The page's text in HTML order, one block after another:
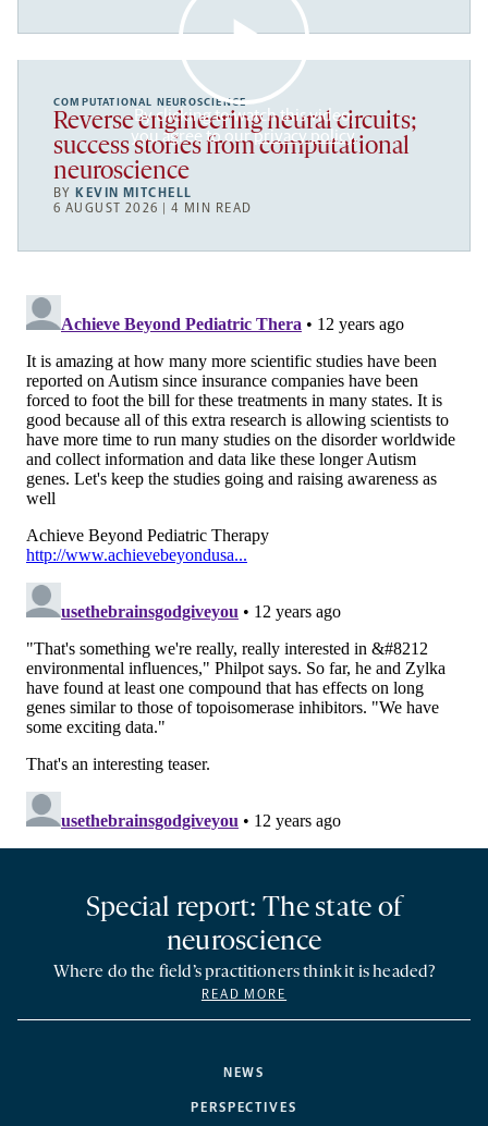
By clicking to watch this video,
you agree to ourprivacy policy.
COMPUTATIONAL NEUROSCIENCE
Reverse engineering neural circuits;
success stories from computational
neuroscience
BY KEVIN MITCHELL
6 AUGUST 2026 | 4 MIN READ
NEWS
PERSPECTIVES
Special report: The state of
neuroscience
Where do the field’s practitioners think it is headed?
READ MORE